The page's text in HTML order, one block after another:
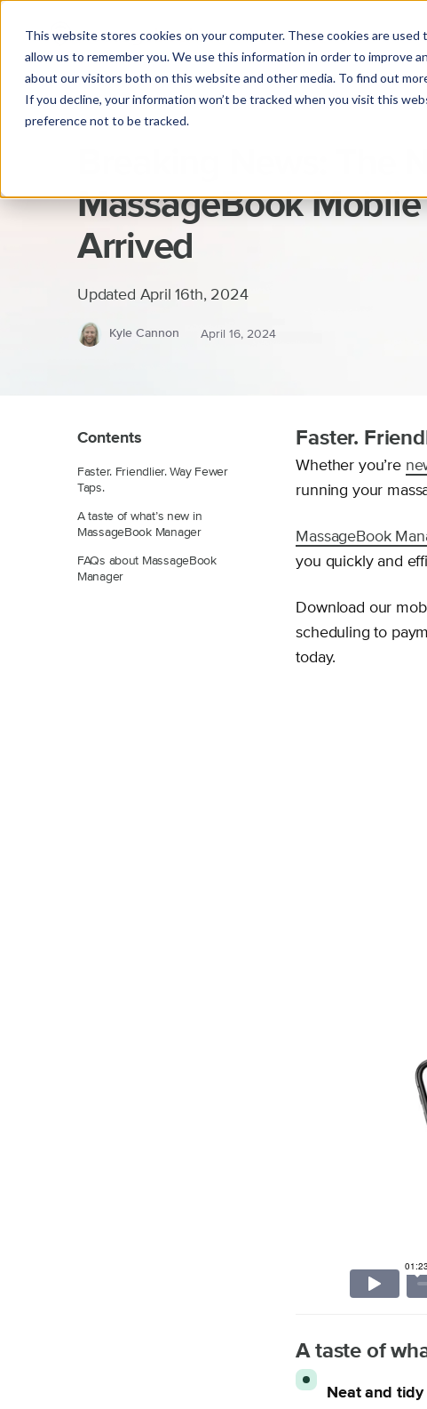
This website stores cookies on your computer. These cookies are
allow us to remember you. We use this information in order to improve
about our visitors both on this website and other media. To find out
If you decline, your information won’t be tracked when you visit this
preference not to be tracked.
MassageBook
Arrived
Updated April 16th, 2024
Kyle Cannon April 16, 2024
Contents
Faster. Friendlier. Way Fewer
Taps.
A taste of what’s new in
MassageBook Manager
FAQs about MassageBook
Manager
Faster.
Whether you’re
running your
MassageBook
you quickly and
Download our
scheduling to
today.
A taste of
Neat and